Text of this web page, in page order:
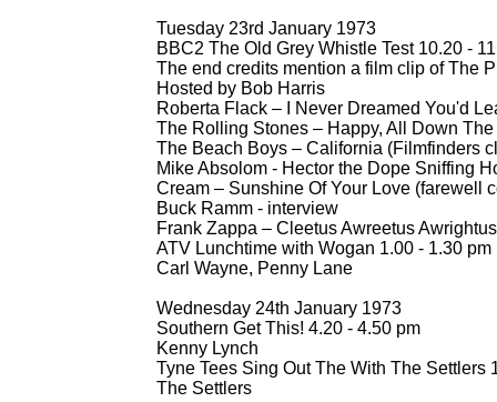
Tuesday 23rd January 1973
BBC2 The Old Grey Whistle Test 10.20 -
The end credits mention a film clip of The
Hosted by Bob Harris
Roberta Flack – I Never Dreamed You'd
The Rolling Stones – Happy, All Down
The Beach Boys – California (Filmfinders
Mike Absolom - Hector the Dope Sniffing
Cream – Sunshine Of Your Love (farewell
Buck Ramm - interview
Frank Zappa – Cleetus Awreetus
ATV Lunchtime with Wogan 1.00 - 1.30 pm
Carl Wayne, Penny Lane
Wednesday 24th January 1973
Southern Get This! 4.20 - 4.50 pm
Kenny Lynch
Tyne Tees Sing Out The With The Settlers
The Settlers